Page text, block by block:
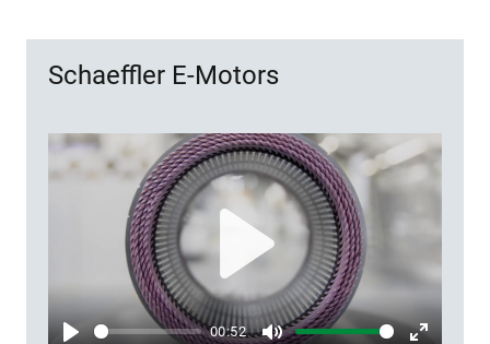
Schaeffler E-Motors
00:52
Play